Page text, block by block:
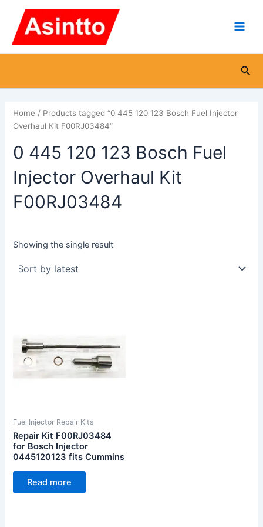
content
Home / Products tagged “0 445 120 123 Bosch Fuel Injector
Overhaul Kit F00RJ03484”
0 445 120 123 Bosch Fuel
Injector Overhaul Kit
F00RJ03484
Showing the single result
Fuel Injector Repair Kits
Repair Kit F00RJ03484
for Bosch Injector
0445120123 fits Cummins
Read more